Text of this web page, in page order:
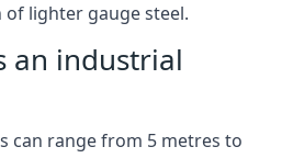
lighter gauge steel.
an industrial
can range from 5 metres to